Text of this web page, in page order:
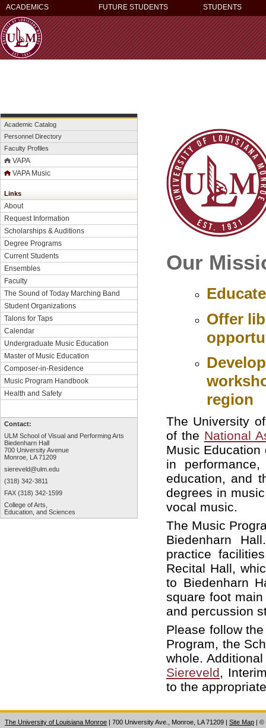
ACADEMICS FUTURE STUDENTS STUDENTS
Academic Catalog
Personnel Directory
Faculty Profiles
VAPA
VAPA Music
Links
About
Request Information
Scholarships & Auditions
Degree Programs
Current Students
Ensembles
Faculty
The Sound of Today Marching Band
Student Organizations
Talons for Taps
Calendar
Undergraduate Music Education
Master of Music Education
Composer-in-Residence
Music Program Handbook
Health and Safety
Contact:
ULM School of Visual and Performing Arts
Biedenharn Hall
700 University Avenue
Monroe, LA 71209
siereveld@ulm.edu
(318) 342-3811
FAX (318) 342-1599
College of Arts,
Education, and Sciences
Our
Offer
region
The University
of the National
Music Education
in
education, and
degrees in
vocal music.
The Music
Biedenharn
practice
Recital Hall,
to Biedenharn
square foot
and percussion
Please follow
Program, the
whole.
Siereveld,
to the
The University of Louisiana Monroe | 700 University Ave., Monroe, LA 71209 | Site Map | ©